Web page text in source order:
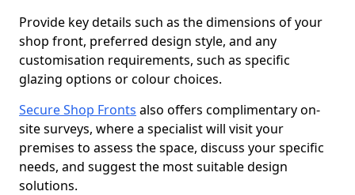
Provide key details such as the dimensions of your
shop front, preferred design style, and any
customisation requirements, such as specific
glazing options or colour choices.
Secure Shop Fronts also offers complimentary on-
site surveys, where a specialist will visit your
premises to assess the space, discuss your specific
needs, and suggest the most suitable design
solutions.